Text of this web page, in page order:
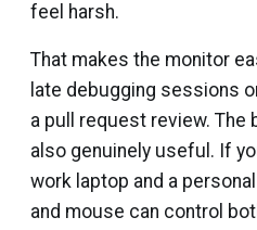
feel harsh.
That makes the monitor
late debugging sessions
a pull request review. The
also genuinely useful. If
work laptop and a
and mouse can control